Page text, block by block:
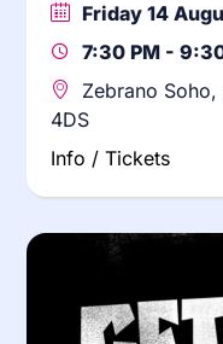
Friday 14
7:30 PM -
Zebrano Soho,
4DS
Info / Tickets